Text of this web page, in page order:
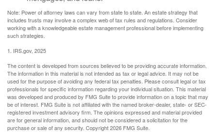
Note: Power of attorney laws can vary from state to state. An estate strategy that
includes trusts may involve a complex web of tax rules and regulations. Consider
working with a knowledgeable estate management professional before implementing
such strategies.
1. IRS.gov, 2025
The content is developed from sources believed to be providing accurate information.
The information in this material is not intended as tax or legal advice. It may not be
used for the purpose of avoiding any federal tax penalties. Please consult legal or tax
professionals for specific information regarding your individual situation. This material
was developed and produced by FMG Suite to provide information on a topic that may
be of interest. FMG Suite is not affiliated with the named broker-dealer, state- or SEC-
registered investment advisory firm. The opinions expressed and material provided
are for general information, and should not be considered a solicitation for the
purchase or sale of any security. Copyright2026 FMG Suite.